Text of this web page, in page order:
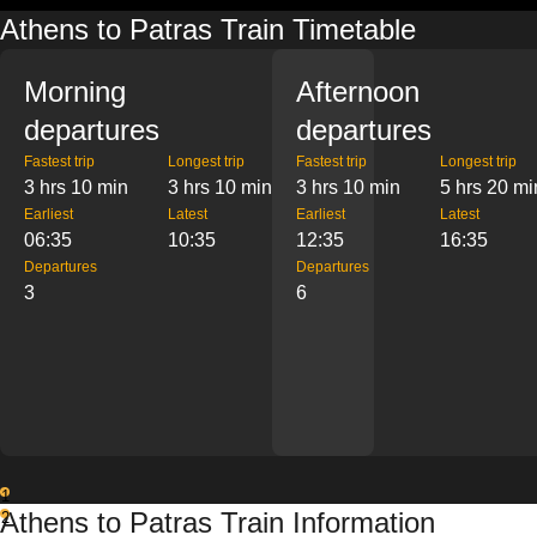
Athens to Patras Train Timetable
Morning
departures
Fastest trip
3 hrs 10 min
Longest trip
3 hrs 10 min
Earliest
06:35
Latest
10:35
Departures
3
Afternoon
departures
Fastest trip
3 hrs 10 min
Longest trip
5 hrs 20
Earliest
12:35
Latest
16:35
Departures
6
1
2
Athens to Patras Train Information